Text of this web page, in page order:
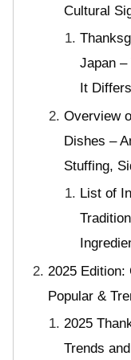
Cultural
Japan –
It
Overview
Dishes –
Stuffing,
List of
2025 Edition:
Popular &
2025
Trends